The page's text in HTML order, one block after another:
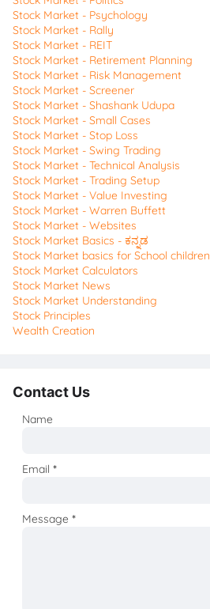
Stock Market - Psychology
Stock Market - Rally
Stock Market - REIT
Stock Market - Retirement Planning
Stock Market - Risk Management
Stock Market - Screener
Stock Market - Shashank Udupa
Stock Market - Small Cases
Stock Market - Stop Loss
Stock Market - Swing Trading
Stock Market - Technical Analysis
Stock Market - Trading Setup
Stock Market - Value Investing
Stock Market - Warren Buffett
Stock Market - Websites
Stock Market Basics - ಕನ್ನಡ
Stock Market basics for School children
Stock Market Calculators
Stock Market News
Stock Market Understanding
Stock Principles
Wealth Creation
Contact Us
Name
Email*
Message*